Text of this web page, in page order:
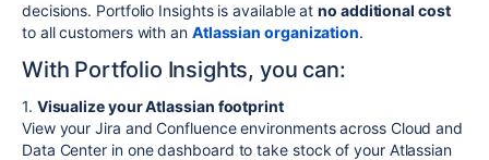
decisions. Portfolio Insightsis available atno additional cost
to all customers with an Atlassian organization.
With Portfolio Insights, you can:
1. Visualize your Atlassian footprint
View your Jira and Confluence environments across Cloud and
Data Center in one dashboard to take stock of your Atlassian